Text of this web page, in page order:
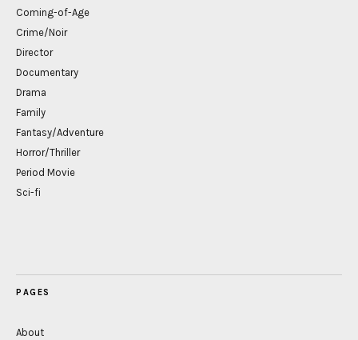
Coming-of-Age
Crime/Noir
Director
Documentary
Drama
Family
Fantasy/Adventure
Horror/Thriller
Period Movie
Sci-fi
PAGES
About